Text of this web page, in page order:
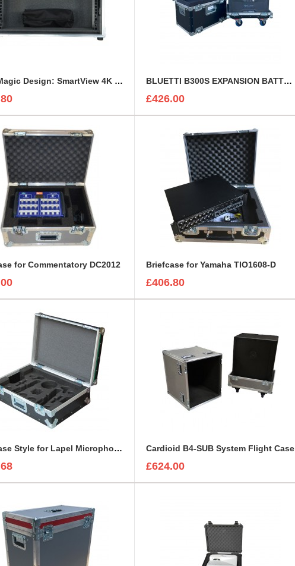
BlackMagic Design: SmartView 4K or HD Custom Flight Case BLUETTI B300S EXPANSION BATTERY Custom Flight Case
£426.00
for Commentatory DC2012 Briefcase for Yamaha TIO1608-D
£406.80
Briefcase Style for Lapel Microphone, IEC Cable, Microphone with transmitter Cardioid B4-SUB System Flight Case
£624.00